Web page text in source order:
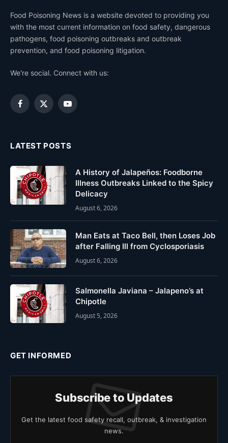
Food Poisoning News is a website devoted to providing you
with the most current information on food safety, dangerous
pathogens, food poisoning outbreaks and outbreak
prevention, and food poisoning litigation.
We're social. Connect with us:
Facebook
X
YouTube
LATEST POSTS
A History of Jalapeños: Foodborne
Illness Outbreaks Linked to the Spicy
Delicacy
August 6, 2026
Man Eats at Taco Bell, then Loses Job
after Falling Ill from Cyclosporiasis
August 6, 2026
Salmonella Javiana – Jalapeno’s at
Chipotle
August 5, 2026
GET INFORMED
Subscribe to Updates
Get the latest food safety recall, outbreak, & investigation
news.